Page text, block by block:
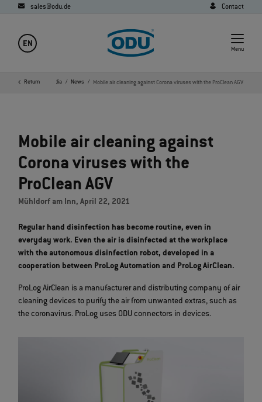
sales@odu.de Contact
EN
Menu
Return
Company Media News Mobile air cleaning against Corona viruses with the ProClean AGV
Mobile air cleaning against
Corona viruses with the
ProClean AGV
Mühldorf am Inn, April 22, 2021
Regular hand disinfection has become routine, even in
everyday work. Even the air is disinfected at the workplace
with the autonomous disinfection robot, developed in a
cooperation between ProLog Automation and ProLog AirClean.
ProLog AirClean is a manufacturer and distributing company of air
cleaning devices to purify the air from unwanted extras, such as
the coronavirus. ProLog uses ODU connectors in devices.